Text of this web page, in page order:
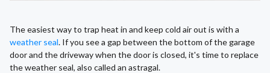
The easiest way to trap heat in and keep cold air out is with a
weather seal. If you see a gap between the bottom of the garage
door and the driveway when the door is closed, it's time to replace
the weather seal, also called an astragal.